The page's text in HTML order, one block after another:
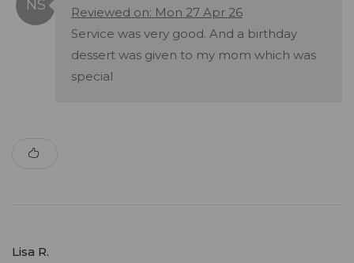
Reviewed on: Mon 27 Apr 26
Service was very good. And a birthday
dessert was given to my mom which was
special
Lisa R.